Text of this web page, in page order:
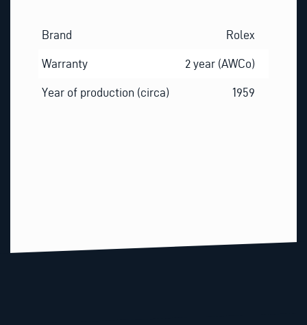
Brand Rolex
Warranty 2 year (AWCo)
Year of production (circa) 1959